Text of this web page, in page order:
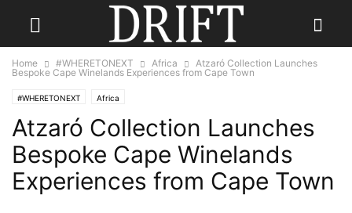
Home #WHERETONEXT Africa
Atzaró Collection Launches
Bespoke Cape Winelands Experiences from Cape Town
#WHERETONEXT Africa
Atzaró Collection Launches
Bespoke Cape Winelands
Experiences from Cape Town